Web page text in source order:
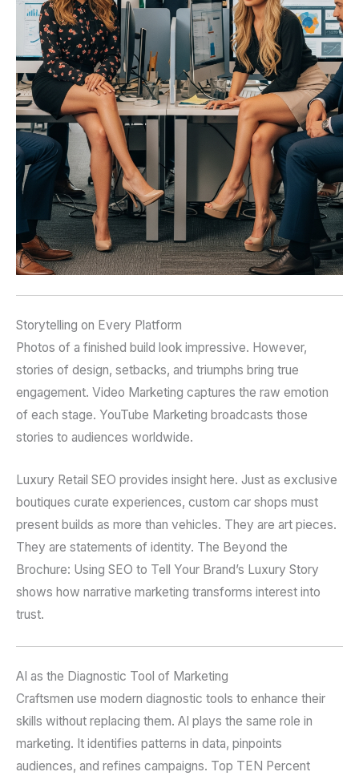
Storytelling on Every Platform
Photos of a finished build look impressive. However,
stories of design, setbacks, and triumphs bring true
engagement. Video Marketing captures the raw emotion
of each stage. YouTube Marketing broadcasts those
stories to audiences worldwide.
Luxury Retail SEO provides insight here. Just as exclusive
boutiques curate experiences, custom car shops must
present builds as more than vehicles. They are art pieces.
They are statements of identity. The Beyond the
Brochure: Using SEO to Tell Your Brand’s Luxury Story
shows how narrative marketing transforms interest into
trust.
AI as the Diagnostic Tool of Marketing
Craftsmen use modern diagnostic tools to enhance their
skills without replacing them. AI plays the same role in
marketing. It identifies patterns in data, pinpoints
audiences, and refines campaigns. Top TEN Percent